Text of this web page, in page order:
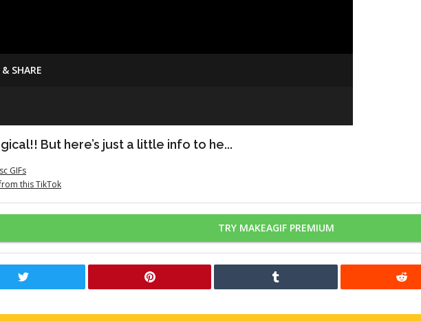
SHARE
But here’s just a little info to he...
GIFs
this TikTok
TRY MAKEAGIF PREMIUM